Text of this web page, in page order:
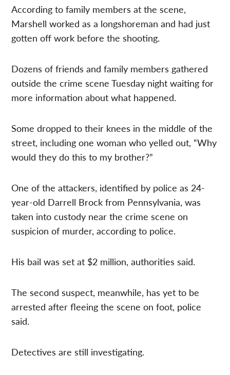
According to family members at the scene,
Marshell worked as a longshoreman and had just
gotten off work before the shooting.
Dozens of friends and family members gathered
outside the crime scene Tuesday night waiting for
more information about what happened.
Some dropped to their knees in the middle of the
street, including one woman who yelled out, “Why
would they do this to my brother?”
One of the attackers, identified by police as 24-
year-old Darrell Brock from Pennsylvania, was
taken into custody near the crime scene on
suspicion of murder, according to police.
His bail was set at $2 million, authorities said.
The second suspect, meanwhile, has yet to be
arrested after fleeing the scene on foot, police
said.
Detectives are still investigating.